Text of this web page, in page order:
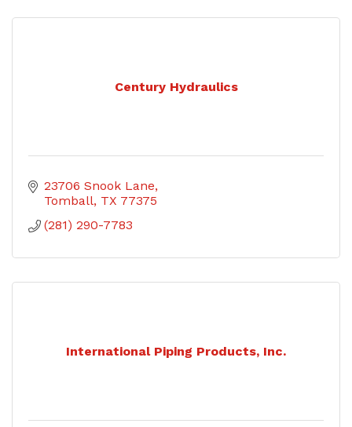
Century Hydraulics
23706 Snook Lane
Tomball TX 77375
(281) 290-7783
International Piping Products, Inc.